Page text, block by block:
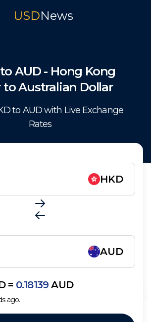
USDNews
to AUD - Hong Kong
to Australian Dollar
to AUDwith Live Exchange
Rates
HKD
AUD
= 0.18139 AUD
ago.